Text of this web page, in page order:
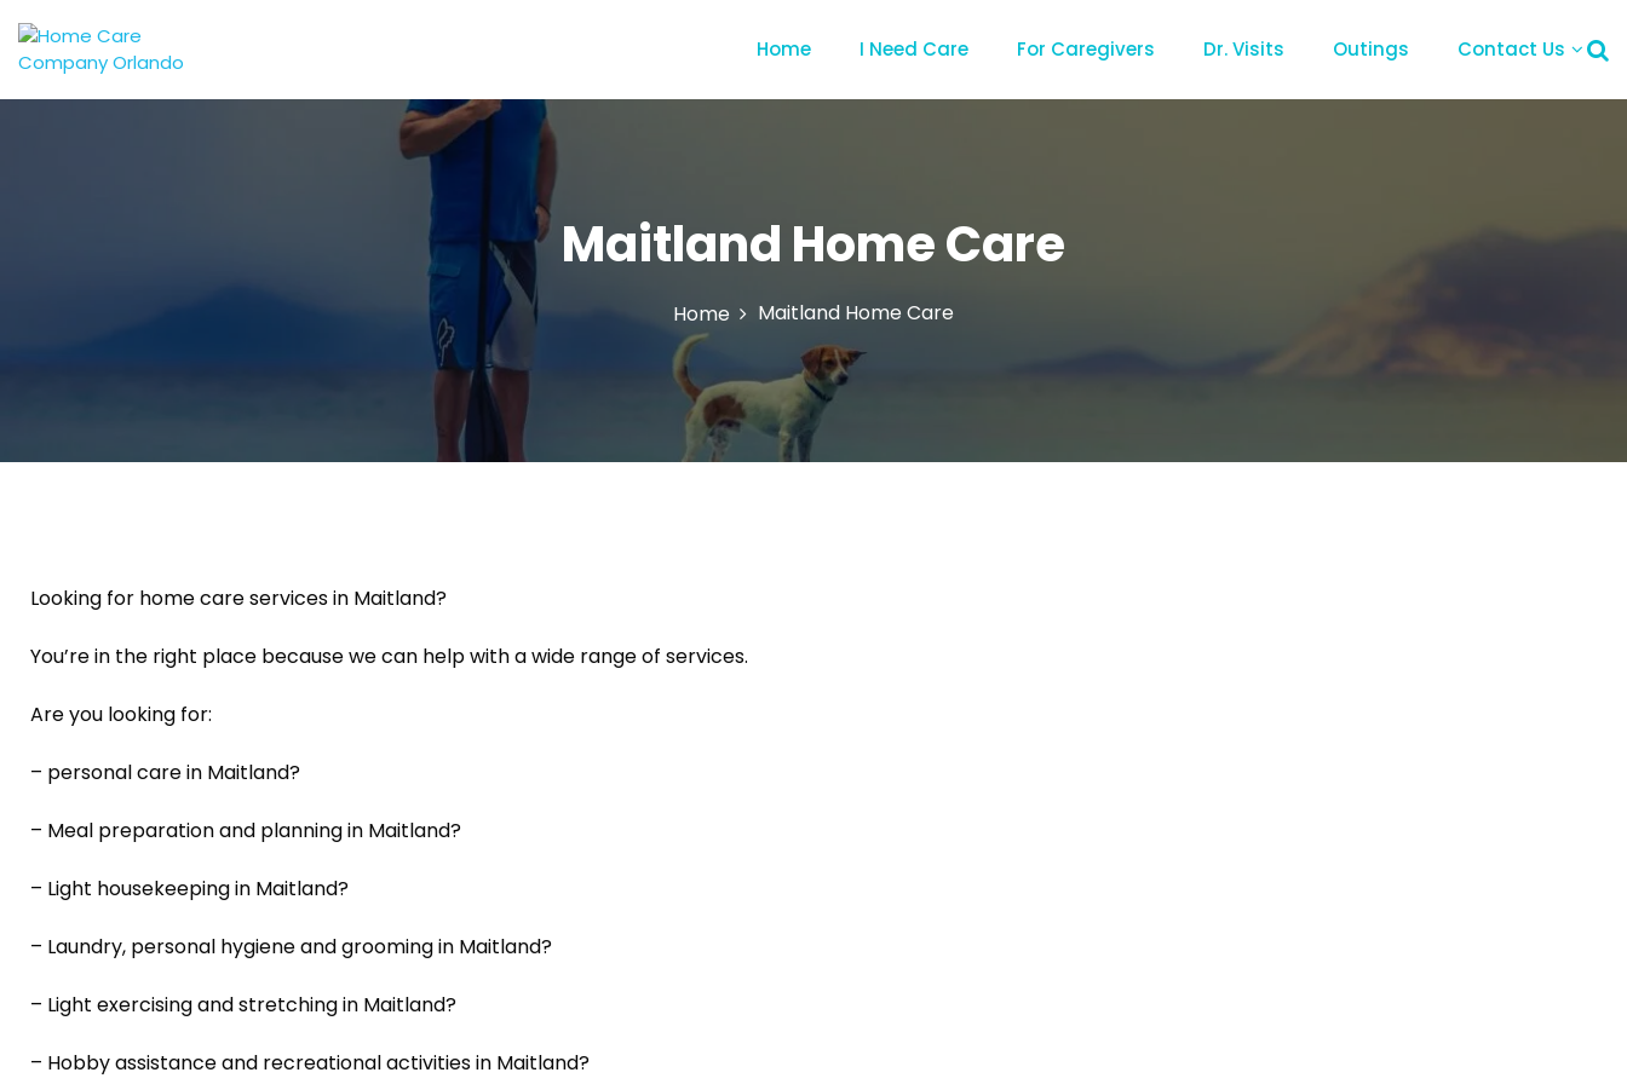
Embracing Home Care
Home I Need Care For Caregivers Dr. Visits Outings Contact Us
Maitland Home Care
Home Maitland Home Care
Looking for home care services in Maitland?
You’re in the right place because we can help with a wide range of services.
Are you looking for:
– personal care in Maitland?
– Meal preparation and planning in Maitland?
– Light housekeeping in Maitland?
– Laundry, personal hygiene and grooming in Maitland?
– Light exercising and stretching in Maitland?
– Hobby assistance and recreational activities in Maitland?